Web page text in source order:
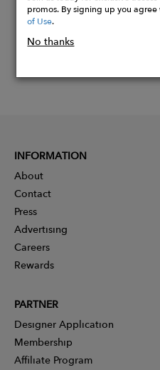
promos. By signing up you
of Use.
No thanks
INFORMATION
About
Contact
Press
Advertising
Careers
Rewards
PARTNER
Designer Application
Membership
Affiliate Program